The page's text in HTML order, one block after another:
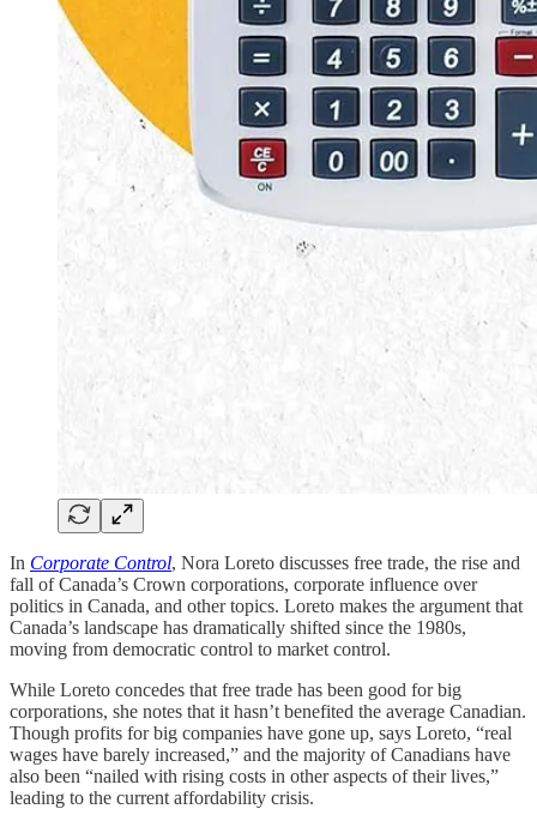
In Corporate Control, Nora Loreto discusses free trade, the rise and
fall of Canada’s Crown corporations, corporate influence over
politics in Canada, and other topics. Loreto makes the argument that
Canada’s landscape has dramatically shifted since the 1980s,
moving from democratic control to market control.
While Loreto concedes that free trade has been good for big
corporations, she notes that it hasn’t benefited the average Canadian.
Though profits for big companies have gone up, says Loreto, “real
wages have barely increased,” and the majority of Canadians have
also been “nailed with rising costs in other aspects of their lives,”
leading to the current affordability crisis.